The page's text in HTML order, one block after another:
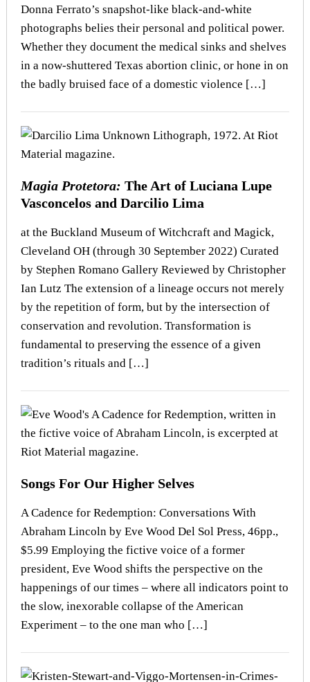
Donna Ferrato’s snapshot-like black-and-white
photographs belies their personal and political power.
Whether they document the medical sinks and shelves
in a now-shuttered Texas abortion clinic, or hone in on
the badly bruised face of a domestic violence […]
Magia Protetora: The Art of Luciana Lupe
Vasconcelos and Darcilio Lima
at the Buckland Museum of Witchcraft and Magick,
Cleveland OH (through 30 September 2022) Curated
by Stephen Romano Gallery Reviewed by Christopher
Ian Lutz The extension of a lineage occurs not merely
by the repetition of form, but by the intersection of
conservation and revolution. Transformation is
fundamental to preserving the essence of a given
tradition’s rituals and […]
Songs For Our Higher Selves
A Cadence for Redemption: Conversations With
Abraham Lincoln by Eve Wood Del Sol Press, 46pp.,
$5.99 Employing the fictive voice of a former
president, Eve Wood shifts the perspective on the
happenings of our times – where all indicators point to
the slow, inexorable collapse of the American
Experiment – to the one man who […]